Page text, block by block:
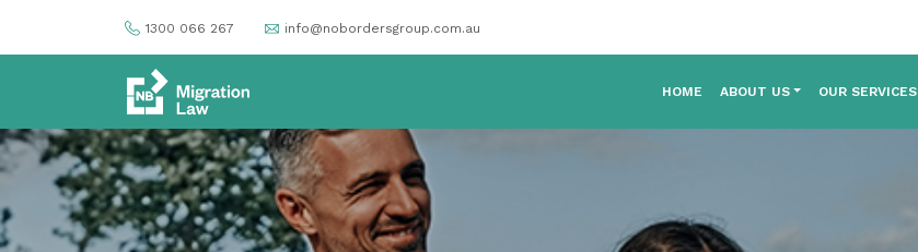
1300 066 267 info@nobordersgroup.com.au
HOME ABOUT US OUR SERVICES